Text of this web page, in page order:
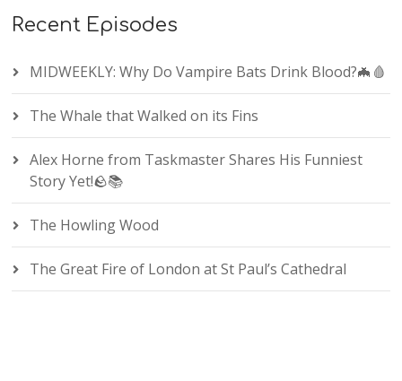
Recent Episodes
MIDWEEKLY: Why Do Vampire Bats Drink Blood?🦇🩸
The Whale that Walked on its Fins
Alex Horne from Taskmaster Shares His Funniest
Story Yet!🪨📚
The Howling Wood
The Great Fire of London at St Paul’s Cathedral